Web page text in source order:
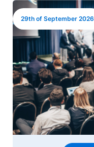
Image
29th of September 2026